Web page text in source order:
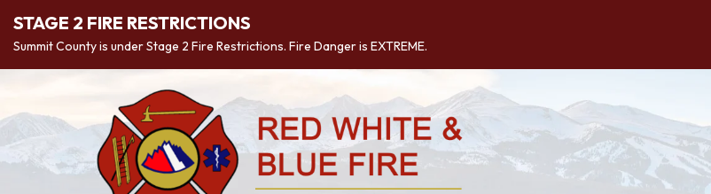
STAGE 2 FIRE RESTRICTIONS
Summit County is under Stage 2 Fire Restrictions. Fire Danger is EXTREME.